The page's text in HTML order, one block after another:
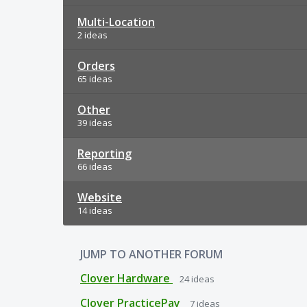
Multi-Location
2 ideas
Orders
65 ideas
Other
39 ideas
Reporting
66 ideas
Website
14 ideas
JUMP TO ANOTHER FORUM
Clover Hardware
24ideas
Clover PracticePay 7 ideas